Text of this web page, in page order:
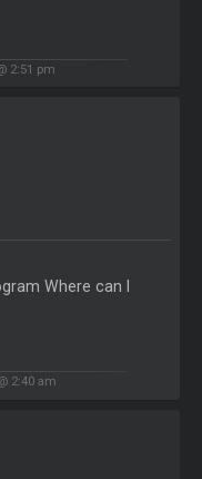
2:51 pm
Where can I
2:40 am